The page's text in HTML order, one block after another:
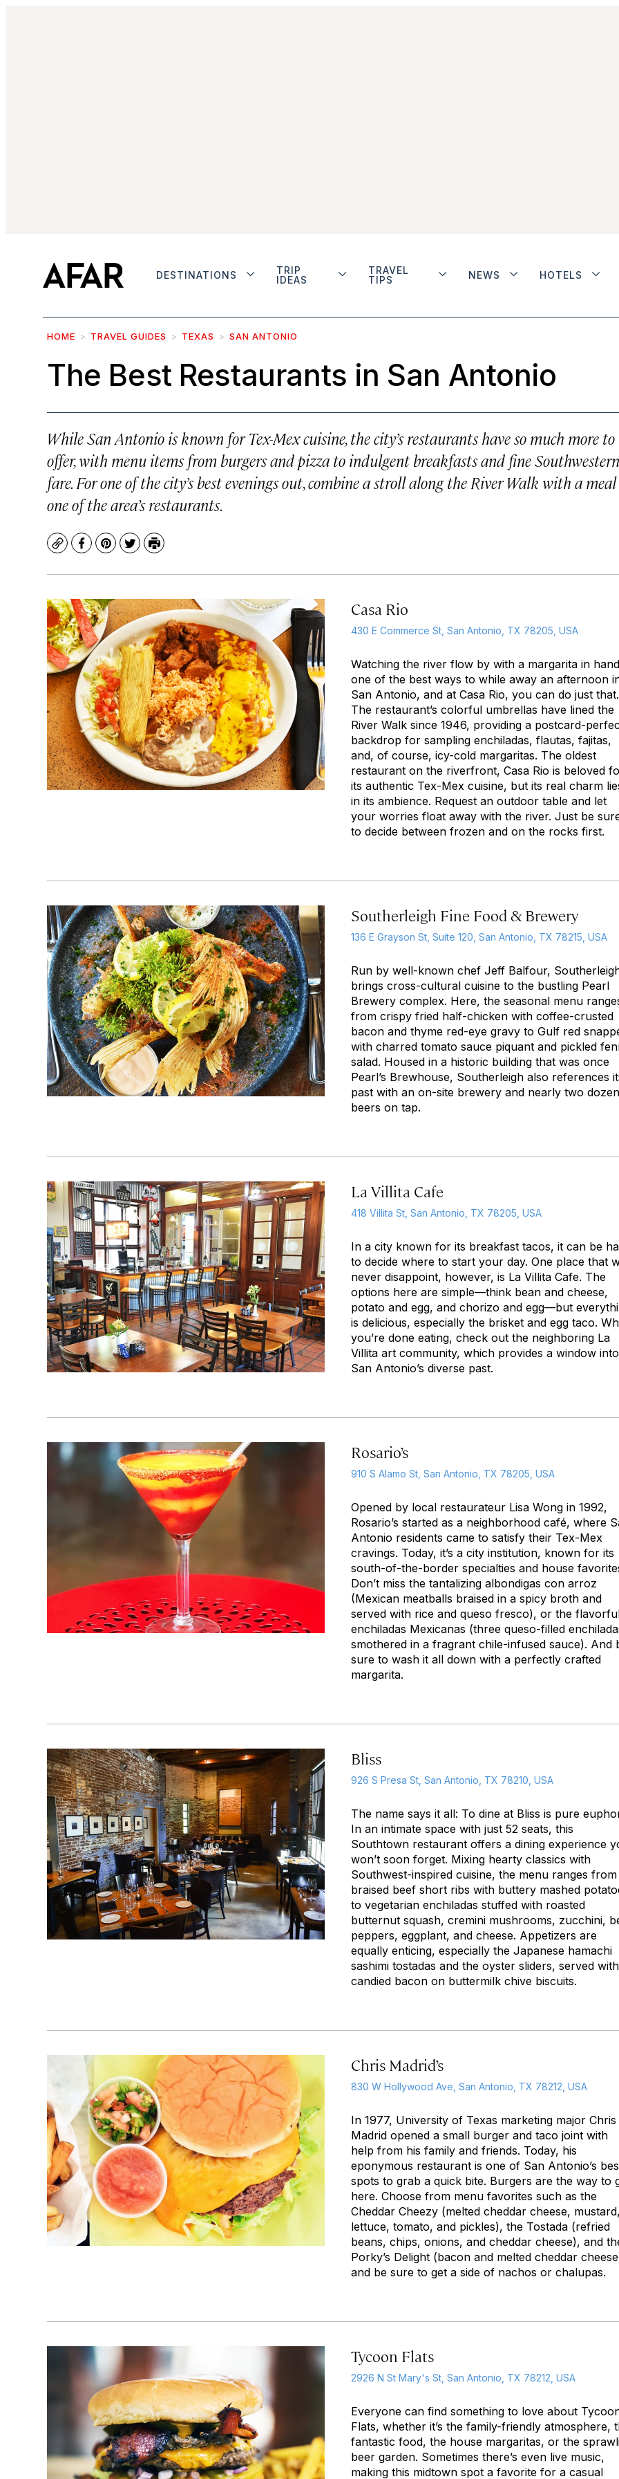
DESTINATIONS
TRIP
IDEAS
TRAVEL
TIPS
NEWS HOTELS
HOME TRAVEL GUIDES TEXAS SAN ANTONIO
The Best Restaurants in San Antonio
While San Antonio is known for Tex-Mex cuisine, the city’s restaurants have so much more to
offer, with menu items from burgers and pizza to indulgent breakfasts and fine Southwestern
fare. For one of the city’s best evenings out, combine a stroll along the River Walk with a
one of the area’s restaurants.
CopyFacebook
Pinterest
TwitterPrint
Casa Rio
430 E Commerce St, San Antonio, TX 78205, USA
Watching the river flow by with a margarita in
one of the best ways to while away an afternoon
San Antonio, and at Casa Rio, you can do just that.
The restaurant’s colorful umbrellas have lined the
River Walk since 1946, providing a postcard-
backdrop for sampling enchiladas, flautas, fajitas,
and, of course, icy-cold margaritas. The oldest
restaurant on the riverfront, Casa Rio is beloved
its authentic Tex-Mex cuisine, but its real charm
in its ambience. Request an outdoor table and let
your worries float away with the river. Just be
to decide between frozen and on the rocks first.
Southerleigh Fine Food & Brewery
136 E Grayson St, Suite 120, San Antonio, TX 78215, USA
Run by well-known chef Jeff Balfour,
brings cross-cultural cuisine to the bustling Pearl
Brewery complex. Here, the seasonal menu
from crispy fried half-chicken with coffee-crusted
bacon and thyme red-eye gravy to Gulf red
with charred tomato sauce piquant and pickled
salad. Housed in a historic building that was once
Pearl’s Brewhouse, Southerleigh also references
past with an on-site brewery and nearly two dozen
beers on tap.
La Villita Cafe
418 Villita St, San Antonio, TX 78205, USA
In a city known for its breakfast tacos, it can be
to decide where to start your day. One place that
never disappoint, however, is La Villita Cafe. The
options here are simple—think bean and cheese,
potato and egg, and chorizo and egg—but
is delicious, especially the brisket and egg taco.
you’re done eating, check out the neighboring La
Villita art community, which provides a window into
San Antonio’s diverse past.
Rosario’s
910 S Alamo St, San Antonio, TX 78205, USA
Opened by local restaurateur Lisa Wong in 1992,
Rosario’s started as a neighborhood café, where
Antonio residents came to satisfy their Tex-Mex
cravings. Today, it’s a city institution, known for its
south-of-the-border specialties and house
Don’t miss the tantalizing albondigas con arroz
(Mexican meatballs braised in a spicy broth and
served with rice and queso fresco), or the
enchiladas Mexicanas (three queso-filled
smothered in a fragrant chile-infused sauce). And
sure to wash it all down with a perfectly crafted
margarita.
Bliss
926 S Presa St, San Antonio, TX 78210, USA
The name says it all: To dine at Bliss is pure
In an intimate space with just 52 seats, this
Southtown restaurant offers a dining experience
won’t soon forget. Mixing hearty classics with
Southwest-inspired cuisine, the menu ranges from
braised beef short ribs with buttery mashed
to vegetarian enchiladas stuffed with roasted
butternut squash, cremini mushrooms, zucchini,
peppers, eggplant, and cheese. Appetizers are
equally enticing, especially the Japanese hamachi
sashimi tostadas and the oyster sliders, served with
candied bacon on buttermilk chive biscuits.
Chris Madrid’s
830 W Hollywood Ave, San Antonio, TX 78212, USA
In 1977, University of Texas marketing major Chris
Madrid opened a small burger and taco joint with
help from his family and friends. Today, his
eponymous restaurant is one of San Antonio’s
spots to grab a quick bite. Burgers are the way to
here. Choose from menu favorites such as the
Cheddar Cheezy (melted cheddar cheese, mustard,
lettuce, tomato, and pickles), the Tostada (refried
beans, chips, onions, and cheddar cheese), and
Porky’s Delight (bacon and melted cheddar
and be sure to get a side of nachos or chalupas.
Tycoon Flats
2926 N St Mary's St, San Antonio, TX 78212, USA
Everyone can find something to love about
Flats, whether it’s the family-friendly atmosphere,
fantastic food, the house margaritas, or the
beer garden. Sometimes there’s even live music,
making this midtown spot a favorite for a casual